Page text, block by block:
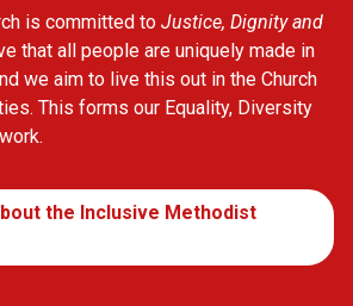
is committed to Justice, Dignity and
that all people are uniquely made in
we aim to live this out in the Church
This forms our Equality, Diversity
the Inclusive Methodist